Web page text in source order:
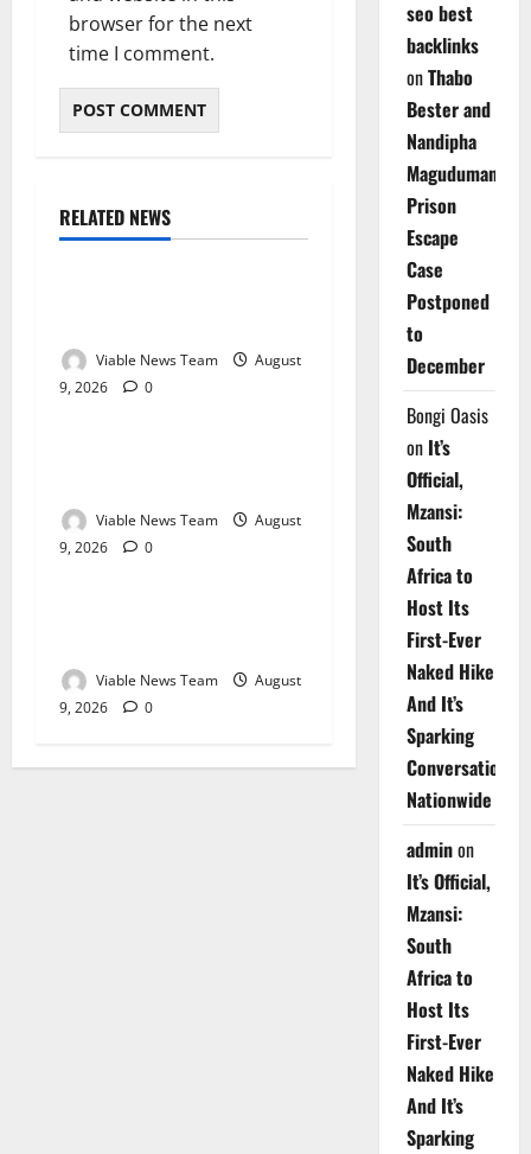
browser for the next
time I comment.
RELATED NEWS
Weather
Viable News Team
August
9, 2026
0
Weather
Viable News Team
August
9, 2026
0
Weather
Viable News Team
August
9, 2026
0
seo best
backlinks
onThabo
Bester and
Nandipha
Magudumana’s
Prison
Escape
Case
Postponed
to
December
Bongi Oasis
on It’s
Official,
Mzansi:
South
Africa to
Host Its
First-Ever
Naked Hike
And It’s
Sparking
Conversations
Nationwide
adminon
It’s Official,
Mzansi:
South
Africa to
Host Its
First-Ever
Naked Hike
And It’s
Sparking